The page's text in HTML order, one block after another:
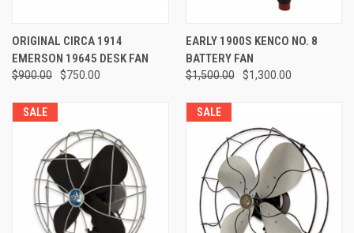
ORIGINAL CIRCA 1914
EMERSON 19645 DESK FAN
$900.00 $750.00
EARLY 1900S KENCO NO. 8
BATTERY FAN
$1,500.00 $1,300.00
SALE SALE